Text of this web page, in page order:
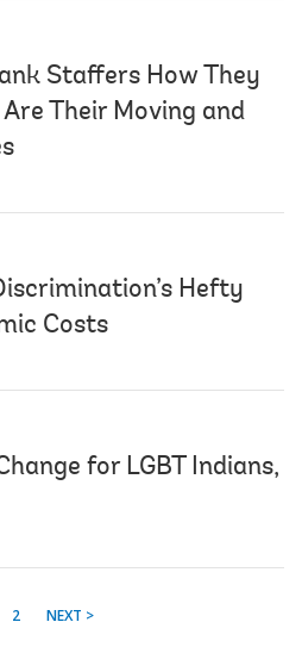
Staffers How They
Their Moving and
Hefty
Costs
for LGBT Indians,
2 NEXT >